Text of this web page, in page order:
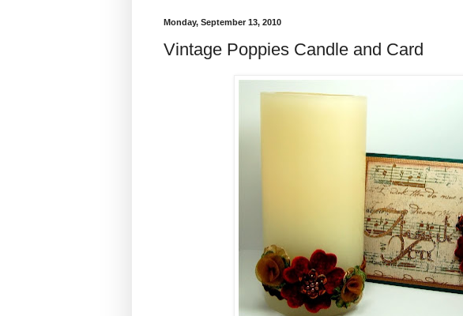
Monday, September 13, 2010
Vintage Poppies Candle and Card